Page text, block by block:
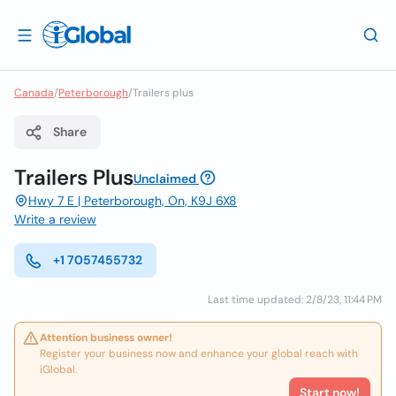
Canada/Peterborough/Trailers plus
Share
Trailers PlusUnclaimed
Hwy 7 E | Peterborough, On, K9J 6X8
Write a review
+1 7057455732
Last time updated: 2/8/23, 11:44 PM
Attention business owner!
Register your business now and enhance your global reach with
iGlobal.
Start now!